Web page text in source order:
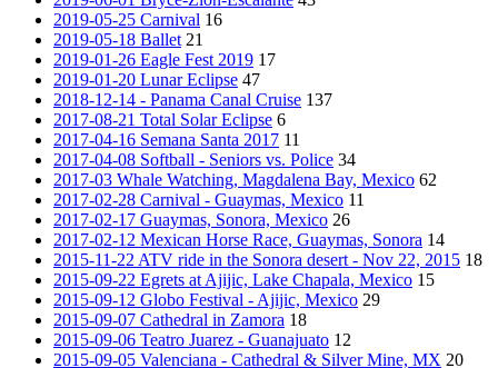
2019-05-25 Carnival 16
2019-05-18 Ballet 21
2019-01-26 Eagle Fest 2019 17
2019-01-20 Lunar Eclipse 47
2018-12-14 - Panama Canal Cruise 137
2017-08-21 Total Solar Eclipse 6
2017-04-16 Semana Santa 2017 11
2017-04-08 Softball - Seniors vs. Police 34
2017-03 Whale Watching, Magdalena Bay, Mexico 62
2017-02-28 Carnival - Guaymas, Mexico 11
2017-02-17 Guaymas, Sonora, Mexico 26
2017-02-12 Mexican Horse Race, Guaymas, Sonora 14
2015-11-22 ATV ride in the Sonora desert - Nov 22, 2015 18
2015-09-22 Egrets at Ajijic, Lake Chapala, Mexico 15
2015-09-12 Globo Festival - Ajijic, Mexico 29
2015-09-07 Cathedral in Zamora 18
2015-09-06 Teatro Juarez - Guanajuato 12
2015-09-05 Valenciana - Cathedral & Silver Mine, MX 20